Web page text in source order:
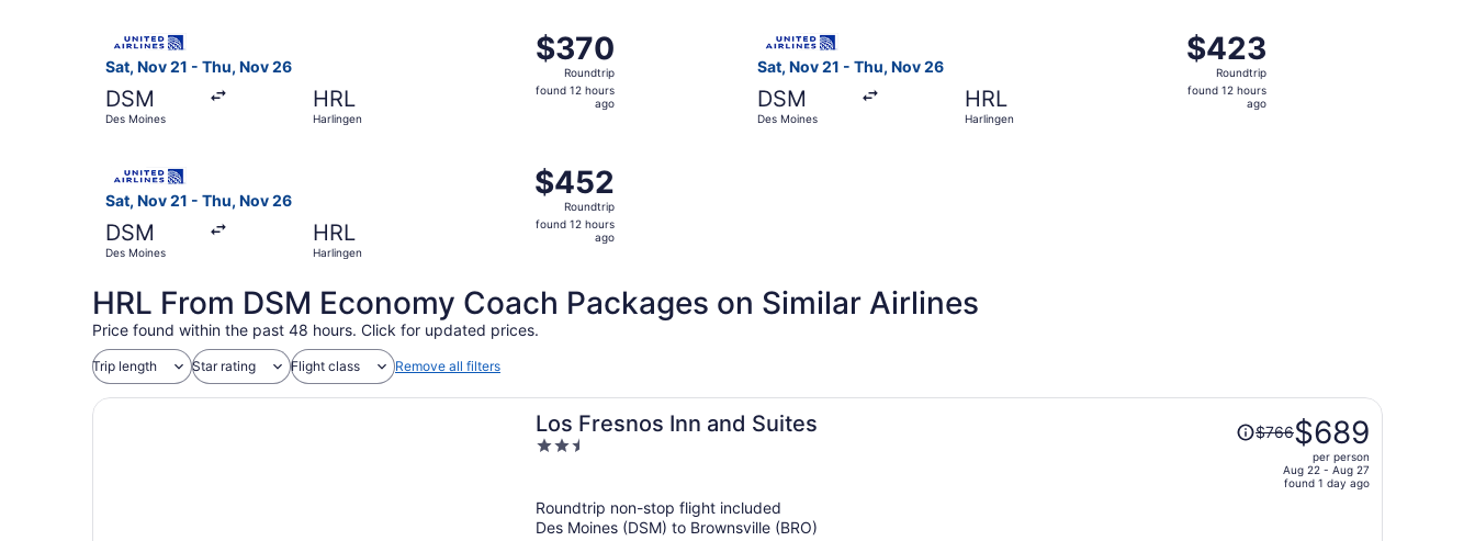
Sat, Nov 21 - Thu, Nov 26
DSM
Des Moines
HRL
Harlingen
$370
Roundtrip,
found
$370
Roundtrip
found 12 hours
ago
Sat, Nov 21 - Thu, Nov 26
DSM
Des Moines
HRL
Harlingen
$423
Roundtrip,
found
$423
Roundtrip
found 12 hours
ago
Sat, Nov 21 - Thu, Nov 26
DSM
Des Moines
HRL
Harlingen
$452
Roundtrip,
found
$452
Roundtrip
found 12 hours
ago
HRL From DSM Economy Coach Packages on Similar Airlines
Price found within the past 48 hours. Click for updated prices.
Trip length Star rating Flight class Remove all filters
Los Fresnos Inn and Suites
2.5
5
Price
was$766$689
per person
Aug 22 - Aug 27
found 1 day ago
Roundtrip non-stop flight included
Des Moines (DSM) to Brownsville (BRO)